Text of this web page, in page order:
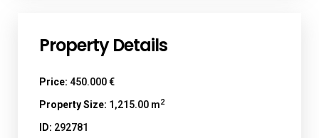
Property Details
Price: 450.000 €
Property Size: 1,215.00 m2
ID: 292781